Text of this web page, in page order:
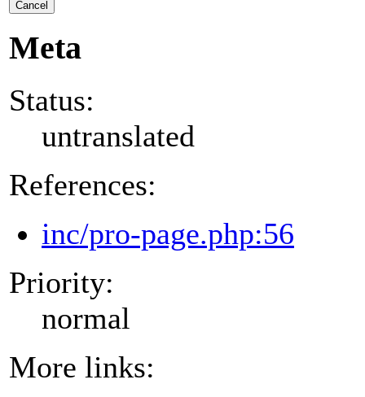
Cancel
Meta
Status:
untranslated
References:
inc/pro-page.php:56
Priority:
normal
More links: